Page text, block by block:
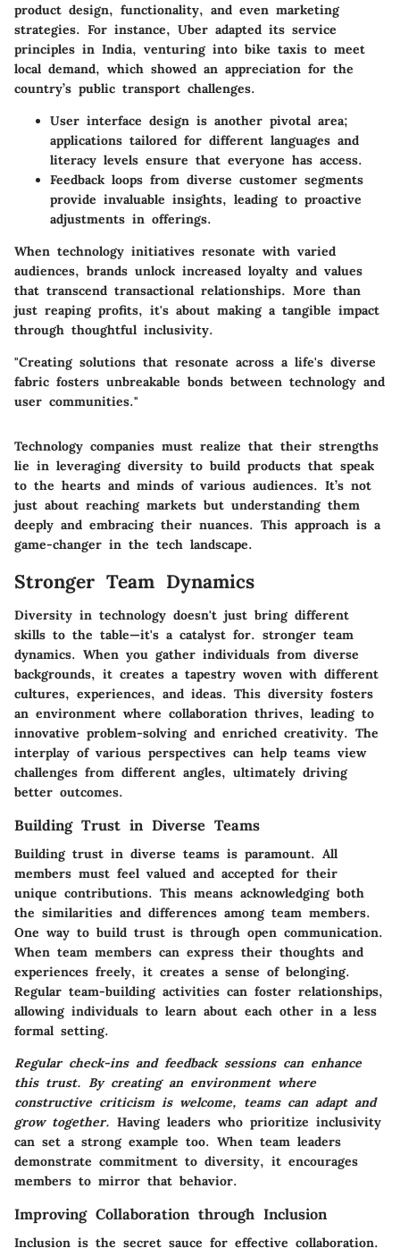
product design, functionality, and even marketing
strategies. For instance, Uber adapted its service
principles in India, venturing into bike taxis to meet
local demand, which showed an appreciation for the
country’s public transport challenges.
User interface design is another pivotal area;
applications tailored for different languages and
literacy levels ensure that everyone has access.
Feedback loops from diverse customer segments
provide invaluable insights, leading to proactive
adjustments in offerings.
When technology initiatives resonate with varied
audiences, brands unlock increased loyalty and values
that transcend transactional relationships. More than
just reaping profits, it's about making a tangible impact
through thoughtful inclusivity.
"Creating solutions that resonate across a life's diverse
fabric fosters unbreakable bonds between technology and
user communities."
Technology companies must realize that their strengths
lie in leveraging diversity to build products that speak
to the hearts and minds of various audiences. It’s not
just about reaching markets but understanding them
deeply and embracing their nuances. This approach is a
game-changer in the tech landscape.
Stronger Team Dynamics
Diversity in technology doesn't just bring different
skills to the table—it's a catalyst for. stronger team
dynamics. When you gather individuals from diverse
backgrounds, it creates a tapestry woven with different
cultures, experiences, and ideas. This diversity fosters
an environment where collaboration thrives, leading to
innovative problem-solving and enriched creativity. The
interplay of various perspectives can help teams view
challenges from different angles, ultimately driving
better outcomes.
Building Trust in Diverse Teams
Building trust in diverse teams is paramount. All
members must feel valued and accepted for their
unique contributions. This means acknowledging both
the similarities and differences among team members.
One way to build trust is through open communication.
When team members can express their thoughts and
experiences freely, it creates a sense of belonging.
Regular team-building activities can foster relationships,
allowing individuals to learn about each other in a less
formal setting.
Regular check-ins and feedback sessions can enhance
this trust. By creating an environment where
constructive criticism is welcome, teams can adapt and
grow together. Having leaders who prioritize inclusivity
can set a strong example too. When team leaders
demonstrate commitment to diversity, it encourages
members to mirror that behavior.
Improving Collaboration through Inclusion
Inclusion is the secret sauce for effective collaboration.